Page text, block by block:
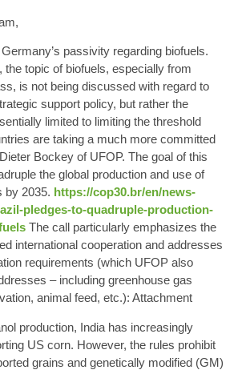
passivity regarding biofuels.
the topic of biofuels, especially from
is not being discussed with regard to
support policy, but rather the
limited to limiting the threshold
are taking a much more committed
Bockey of UFOP. The goal of this
the global production and use of
by 2035. https://cop30.br/en/news-
pledges-to-quadruple-production-
The call particularly emphasizes the
international cooperation and addresses
requirements (which UFOP also
– including greenhouse gas
animal feed, etc.): Attachment
production, India has increasingly
US corn. However, the rules prohibit
grains and genetically modified (GM)